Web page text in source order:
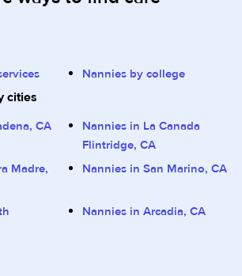
Nannies by college
cities
CA
Nannies in La Canada
Flintridge, CA
Madre,
Nannies in San Marino, CA
Nannies in Arcadia, CA